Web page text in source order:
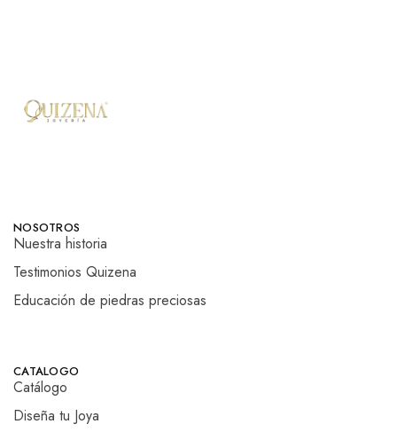
NOSOTROS
Nuestra historia
Testimonios Quizena
Educación de piedras preciosas
CATALOGO
Catálogo
Diseña tu Joya